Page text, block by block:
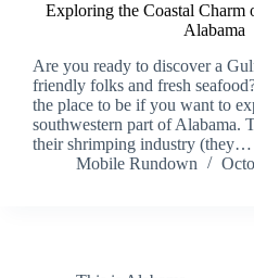
Exploring the Coastal Charm
Alabama
Are you ready to discover a
friendly folks and fresh
the place to be if you want to
southwestern part of Alabama.
their shrimping industry (they…
Mobile Rundown